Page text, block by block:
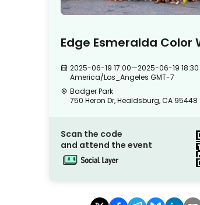
Edge Esmeralda Color
2025-06-19 17:00—2025-06-19 18:30
America/Los_Angeles GMT-7
Badger Park
750 Heron Dr, Healdsburg, CA 95448
Scan the code
and attend the event